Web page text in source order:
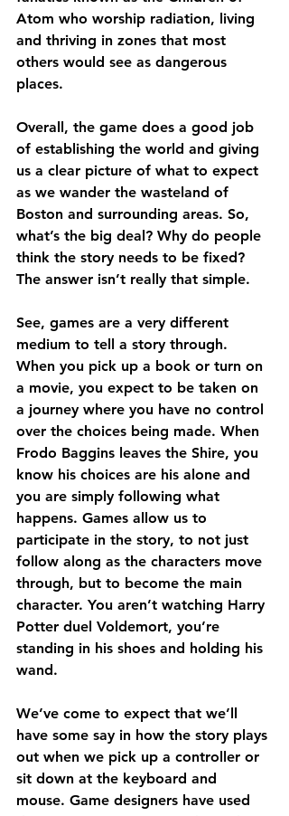
Atom who worship radiation, living
and thriving in zones that most
others would see as dangerous
places.
Overall, the game does a good job
of establishing the world and giving
us a clear picture of what to expect
as we wander the wasteland of
Boston and surrounding areas. So,
what’s the big deal? Why do people
think the story needs to be fixed?
The answer isn’t really that simple.
See, games are a very different
medium to tell a story through.
When you pick up a book or turn on
a movie, you expect to be taken on
a journey where you have no control
over the choices being made. When
Frodo Baggins leaves the Shire, you
know his choices are his alone and
you are simply following what
happens. Games allow us to
participate in the story, to not just
follow along as the characters move
through, but to become the main
character. You aren’t watching Harry
Potter duel Voldemort, you’re
standing in his shoes and holding his
wand.
We’ve come to expect that we’ll
have some say in how the story plays
out when we pick up a controller or
sit down at the keyboard and
mouse. Game designers have used